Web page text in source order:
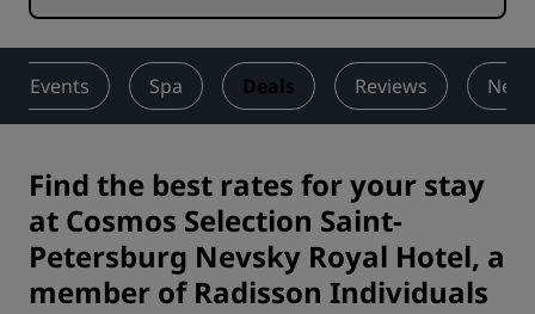
& Events Spa Deals Reviews
Find the best rates for your stay
at Cosmos Selection Saint-
Petersburg Nevsky Royal Hotel, a
member of Radisson Individuals